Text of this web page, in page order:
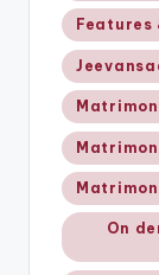
in
Features
On